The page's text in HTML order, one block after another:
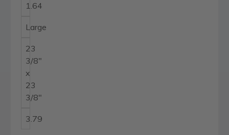
1.64
Large
23
3/8"
x
23
3/8"
3.79